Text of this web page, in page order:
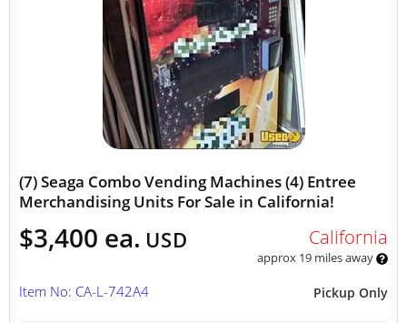
(7) Seaga Combo Vending Machines (4) Entree
Merchandising Units For Sale in California!
$3,400 ea. USD California
approx 19 miles away
Pickup Only
Item No: CA-L-742A4